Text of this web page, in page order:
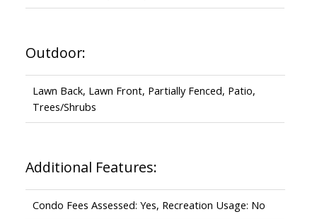
Outdoor:
Lawn Back, Lawn Front, Partially Fenced, Patio,
Trees/Shrubs
Additional Features:
Condo Fees Assessed: Yes, Recreation Usage: No